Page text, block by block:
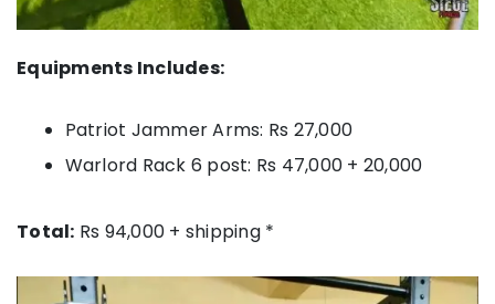
Equipments Includes:
Patriot Jammer Arms: Rs 27,000
Warlord Rack 6 post: Rs 47,000 + 20,000
Total: Rs 94,000 + shipping *